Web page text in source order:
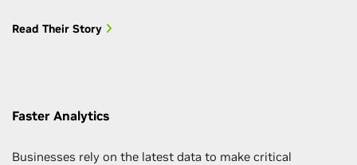
Read Their Story
Faster Analytics
Businesses rely on the latest data to make critical